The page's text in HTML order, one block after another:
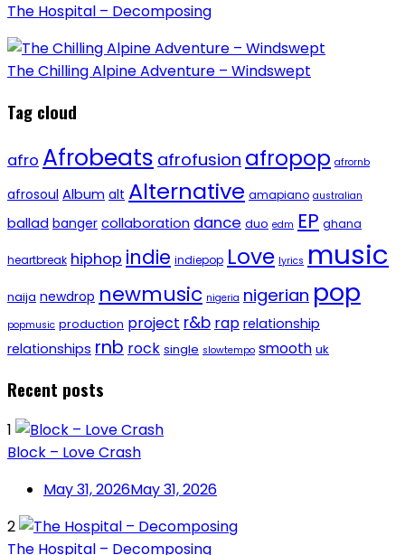
The Hospital – Decomposing
The Chilling Alpine Adventure – Windswept
Tag cloud
afro Afrobeats afrofusion afropop afrornb
afrosoul Album alt Alternative amapiano australian
ballad banger collaboration dance duo edm EP ghana
heartbreak hiphop indie indiepop Love lyrics music
naija newdrop newmusic nigeria nigerian pop
popmusic production project r&b rap relationship
relationships rnb rock single slowtempo smooth uk
Recent posts
1
Block – Love Crash
May 31, 2026May 31, 2026
2
The Hospital – Decomposing